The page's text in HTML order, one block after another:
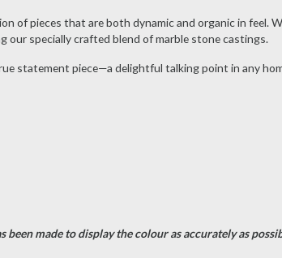
of pieces that are both dynamic and organic in feel.
specially crafted blend of marble stone castings.
statement piece—a delightful talking point in any
made to display the colour as accurately as